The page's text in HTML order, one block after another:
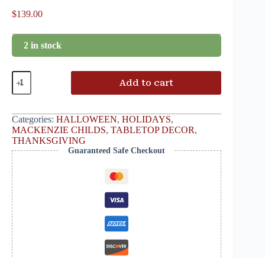
$139.00
2 in stock
Add to cart
Categories: HALLOWEEN, HOLIDAYS,
MACKENZIE CHILDS, TABLETOP DECOR,
THANKSGIVING
Guaranteed Safe Checkout